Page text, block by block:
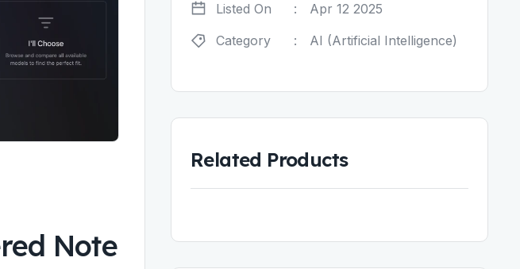
Note
Listed On
:
Apr 12 2025
Category
: AI (Artificial Intelligence)
Related Products